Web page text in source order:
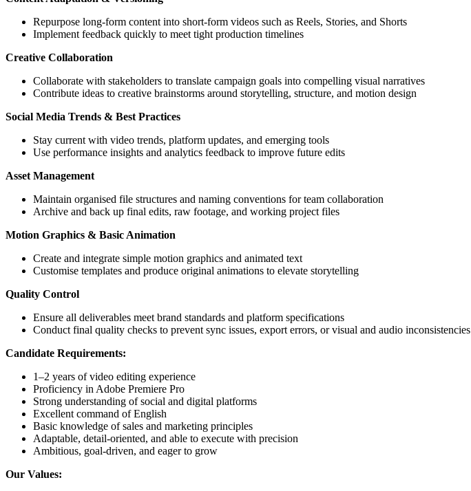
Repurpose long-form content into short-form videos such as Reels, Stories, and Shorts
Implement feedback quickly to meet tight production timelines
Creative Collaboration
Collaborate with stakeholders to translate campaign goals into compelling visual narratives
Contribute ideas to creative brainstorms around storytelling, structure, and motion design
Social Media Trends & Best Practices
Stay current with video trends, platform updates, and emerging tools
Use performance insights and analytics feedback to improve future edits
Asset Management
Maintain organised file structures and naming conventions for team collaboration
Archive and back up final edits, raw footage, and working project files
Motion Graphics & Basic Animation
Create and integrate simple motion graphics and animated text
Customise templates and produce original animations to elevate storytelling
Quality Control
Ensure all deliverables meet brand standards and platform specifications
Conduct final quality checks to prevent sync issues, export errors, or visual and audio inconsistencies
Candidate Requirements:
1–2 years of video editing experience
Proficiency in Adobe Premiere Pro
Strong understanding of social and digital platforms
Excellent command of English
Basic knowledge of sales and marketing principles
Adaptable, detail-oriented, and able to execute with precision
Ambitious, goal-driven, and eager to grow
Our Values: